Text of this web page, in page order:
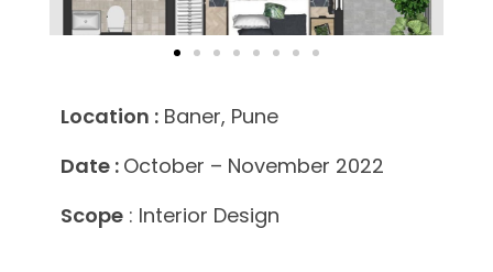
Location : Baner, Pune
Date : October – November 2022
Scope : Interior Design